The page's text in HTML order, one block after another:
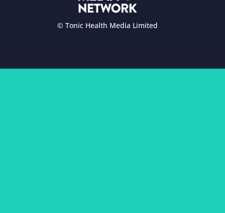
© Tonic Health Media Limited